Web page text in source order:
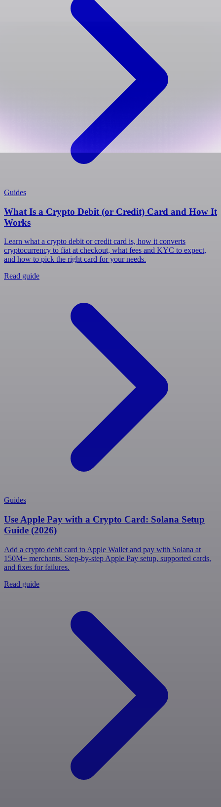
Guides
What Is a Crypto Debit (or Credit) Card and How It
Works
Learn what a crypto debit or credit card is, how it converts
cryptocurrency to fiat at checkout, what fees and KYC to expect,
and how to pick the right card for your needs.
Read guide
Guides
Use Apple Pay with a Crypto Card: Solana Setup
Guide (2026)
Add a crypto debit card to Apple Wallet and pay with Solana at
150M+ merchants. Step-by-step Apple Pay setup, supported cards,
and fixes for failures.
Read guide